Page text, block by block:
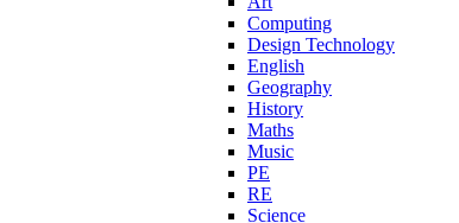
Computing
Design Technology
English
Geography
History
Maths
Music
PE
RE
Science